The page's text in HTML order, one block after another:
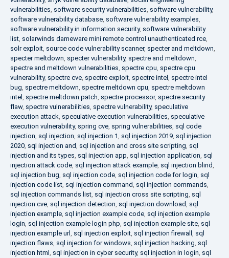
vulnerabilities, software security vulnerabilities, software vulnerability,
software vulnerability database, software vulnerability examples,
software vulnerability in information security, software vulnerability
list, solarwinds dameware mini remote control unauthenticated rce,
solr exploit, source code vulnerability scanner, specter and meltdown,
specter meltdown, specter vulnerability, spectre and meltdown,
spectre and meltdown vulnerabilities, spectre cpu, spectre cpu
vulnerability, spectre cve, spectre exploit, spectre intel , spectre intel
bug, spectre meltdown, spectre meltdown cpu, spectre meltdown
intel , spectre meltdown patch, spectre processor, spectre security
flaw, spectre vulnerabilities, spectre vulnerability, speculative
execution attack, speculative execution vulnerabilities, speculative
execution vulnerability, spring cve, spring vulnerabilities, sql code
injection, sql injection, sql injection 1, sql injection 2019, sql injection
2020, sql injection and, sql injection and cross site scripting, sql
injection and its types, sql injection app, sql injection application, sql
injection attack code, sql injection attack example, sql injection blind,
sql injection bug, sql injection code, sql injection code for login, sql
injection code list, sql injection command, sql injection commands,
sql injection commands list, sql injection cross site scripting, sql
injection cve, sql injection detection, sql injection download, sql
injection example, sql injection example code, sql injection example
login, sql injection example login php, sql injection example site, sql
injection example url, sql injection exploit, sql injection firewall , sql
injection flaws, sql injection for windows, sql injection hacking, sql
injection html , sql injection in cyber security, sql injection in login, sql